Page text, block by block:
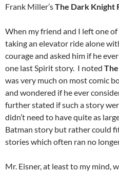
Frank Miller’sThe Dark Knight
When my friend and I left one
taking an elevator ride alone
courage and asked him if he
one last Spirit story. I noted
was very much on most comic
and wondered if he ever
further stated if such a story
didn’t need to have quite as
Batman story but rather could
stories which often ran no
Mr. Eisner, at least to my mind,